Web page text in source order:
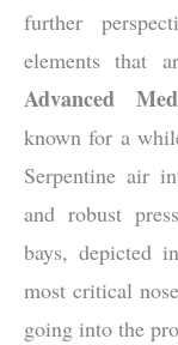
further
elements that
Advanced
known for a
Serpentine air
and robust
bays, depicted
most critical
going into the